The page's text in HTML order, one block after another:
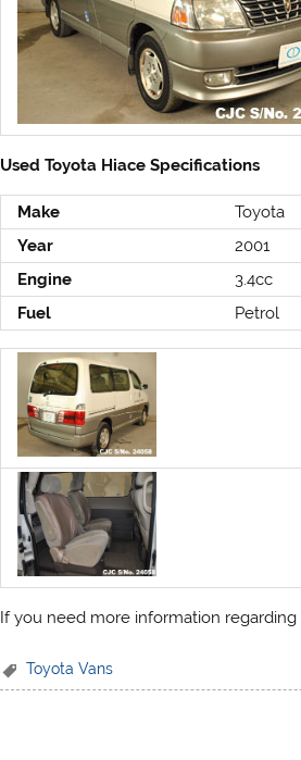
Used Toyota Hiace Specifications
Make Toyota
Year
2001
Engine
3.4cc
Fuel
Petrol
If you need more information regarding
Toyota Vans